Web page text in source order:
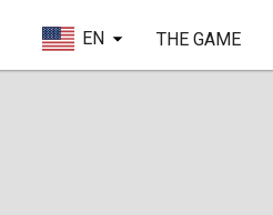
EN THE GAME